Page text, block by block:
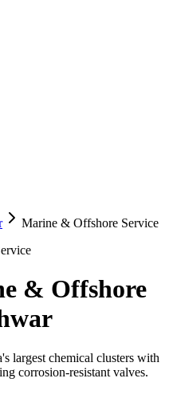
Marine & Offshore Service
& Offshore
largest chemical clusters with
corrosion-resistant valves.